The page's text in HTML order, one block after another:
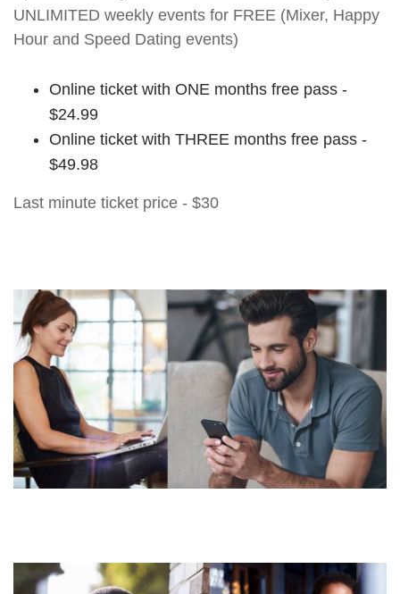
UNLIMITED weekly events for FREE (Mixer, Happy
Hour and Speed Dating events)
Online ticket with ONE months free pass -
$24.99
Online ticket with THREE months free pass -
$49.98
Last minute ticket price - $30